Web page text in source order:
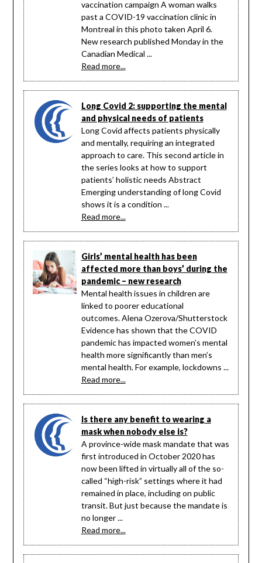
vaccination campaign A woman walks
past a COVID-19 vaccination clinic in
Montreal in this photo taken April 6.
New research published Monday in the
Canadian Medical ...
Read more...
Long Covid 2: supporting the mental
and physical needs of patients
Long Covid affects patients physically
and mentally, requiring an integrated
approach to care. This second article in
the series looks at how to support
patients’ holistic needs Abstract
Emerging understanding of long Covid
shows it is a condition ...
Read more...
Girls’ mental health has been
affected more than boys’ during the
pandemic – new research
Mental health issues in children are
linked to poorer educational
outcomes. Alena Ozerova/Shutterstock
Evidence has shown that the COVID
pandemic has impacted women’s mental
health more significantly than men’s
mental health. For example, lockdowns ...
Read more...
Is there any benefit to wearing a
mask when nobody else is?
A province-wide mask mandate that was
first introduced in October 2020 has
now been lifted in virtually all of the so-
called “high-risk” settings where it had
remained in place, including on public
transit. But just because the mandate is
no longer ...
Read more...